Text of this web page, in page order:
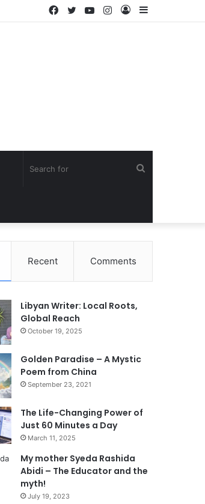
Log
Instagram
YouTube
Twitter
Facebook
Recent Comments
Libyan Writer: Local Roots,
Global Reach
October 19, 2025
Golden Paradise – A Mystic
Poem from China
September 23, 2021
The Life-Changing Power of
Just 60 Minutes a Day
March 11, 2025
My mother Syeda Rashida
Abidi – The Educator and the
myth!
July 19, 2023